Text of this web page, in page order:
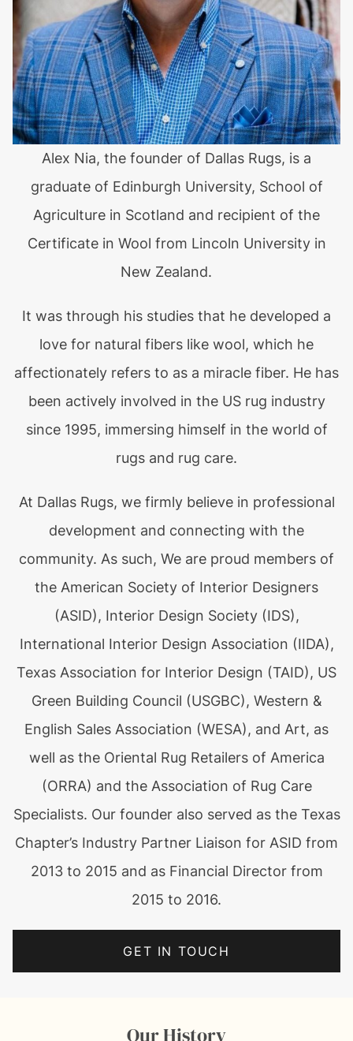
Alex Nia, the founder of Dallas Rugs, is a
graduate of Edinburgh University, School of
Agriculture in Scotland and recipient of the
Certificate in Wool from Lincoln University in
New Zealand.
It was through his studies that he developed a
love for natural fibers like wool, which he
affectionately refers to as a miracle fiber. He has
been actively involved in the US rug industry
since 1995, immersing himself in the world of
rugs and rug care.
At Dallas Rugs, we firmly believe in professional
development and connecting with the
community. As such, We are proud members of
the American Society of Interior Designers
(ASID), Interior Design Society (IDS),
International Interior Design Association (IIDA),
Texas Association for Interior Design (TAID), US
Green Building Council (USGBC), Western &
English Sales Association (WESA), and Art, as
well as the Oriental Rug Retailers of America
(ORRA) and the Association of Rug Care
Specialists. Our founder also served as the Texas
Chapter’s Industry Partner Liaison for ASID from
2013 to 2015 and as Financial Director from
2015 to 2016.
GET IN TOUCH
Our History